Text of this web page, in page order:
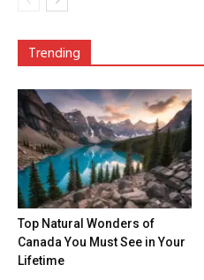
Trending
Top Natural Wonders of
Canada You Must See in Your
Lifetime